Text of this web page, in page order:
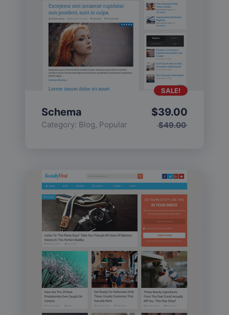
Schema
Category: Blog, Popular $49.00
$39.00
SALE!